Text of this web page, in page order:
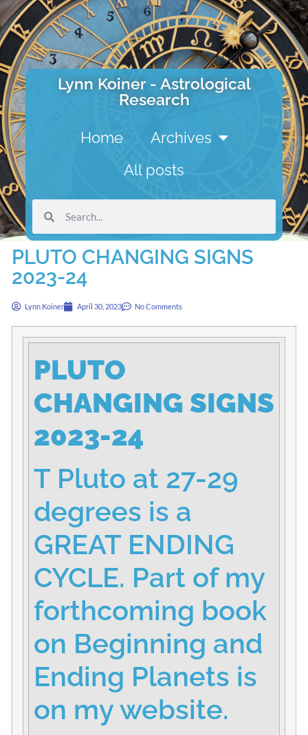
Lynn Koiner - Astrological
Research
Home
Archives
All posts
PLUTO CHANGING SIGNS
2023-24
Lynn Koiner April 30, 2023 No Comments
PLUTO
CHANGING SIGNS
2023-24
T Pluto at 27-29
degrees is a
GREAT ENDING
CYCLE. Part of my
forthcoming book
on Beginning and
Ending Planets is
on my website.